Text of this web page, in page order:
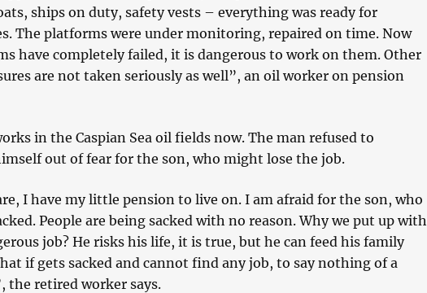
ships on duty, safety vests – everything was ready for
The platforms were under monitoring, repaired on time. Now
have completely failed, it is dangerous to work on them. Other
are not taken seriously as well”, an oil worker on pension
in the Caspian Sea oil fields now. The man refused to
out of fear for the son, who might lose the job.
I have my little pension to live on. I am afraid for the son, who
People are being sacked with no reason. Why we put up with
job? He risks his life, it is true, but he can feed his family
if gets sacked and cannot find any job, to say nothing of a
the retired worker says.